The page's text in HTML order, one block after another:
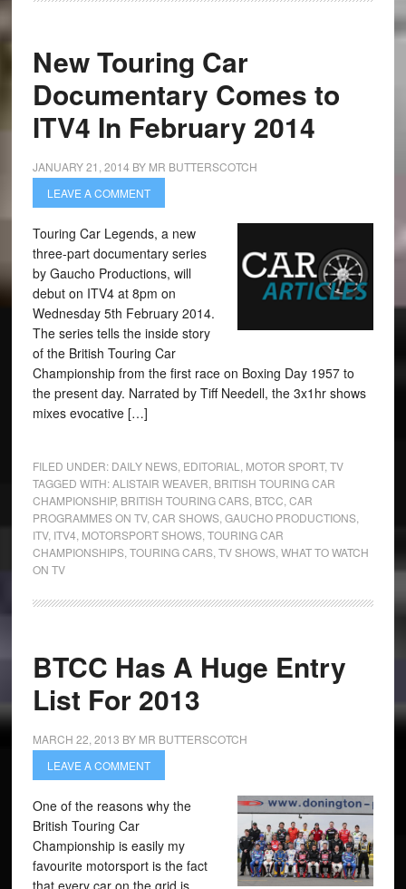
New Touring Car
Documentary Comes to
ITV4 In February 2014
JANUARY 21, 2014 BY MR BUTTERSCOTCH
LEAVE A COMMENT
Touring Car Legends, a new
three-part documentary series
by Gaucho Productions, will
debut on ITV4 at 8pm on
Wednesday 5th February 2014.
The series tells the inside story
of the British Touring Car
Championship from the first race on Boxing Day 1957 to
the present day. Narrated by Tiff Needell, the 3x1hr shows
mixes evocative […]
FILED UNDER: DAILY NEWS, EDITORIAL MOTOR SPORT, TV
TAGGED WITH:ALISTAIR WEAVER BRITISH TOURING CAR
CHAMPIONSHIP, BRITISH TOURING CARS, BTCC CAR
PROGRAMMES ON TV, CAR SHOWS, GAUCHO PRODUCTIONS,
ITV, ITV4 MOTORSPORT SHOWS, TOURING CAR
CHAMPIONSHIPS, TOURING CARS, TV SHOWS, WHAT TO WATCH
ON TV
BTCC Has A Huge Entry
List For 2013
MARCH 22, 2013 BY MR BUTTERSCOTCH
LEAVE A COMMENT
One of the reasons why the
British Touring Car
Championship is easily my
favourite motorsport is the fact
that every car on the grid is